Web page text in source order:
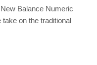
Balance Numeric
on the traditional